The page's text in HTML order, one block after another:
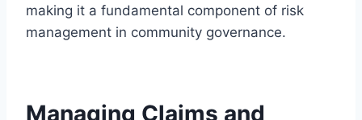
making it a fundamental component of risk
management in community governance.
Managing Claims and